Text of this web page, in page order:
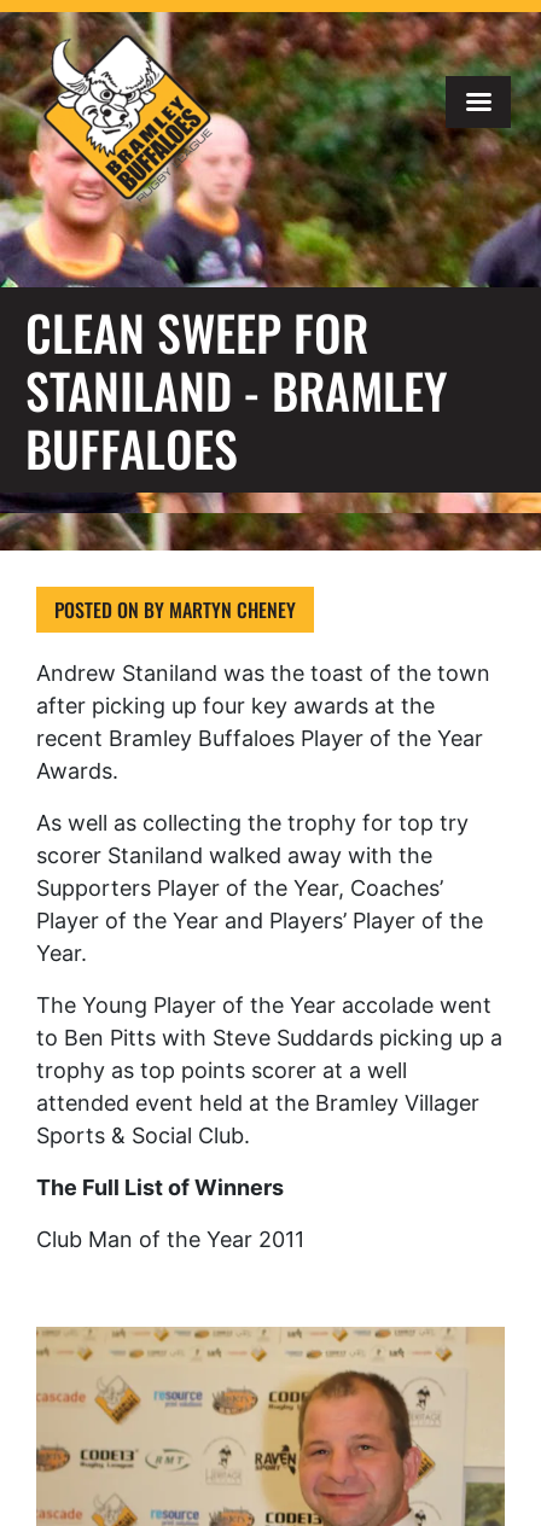
CLEAN SWEEP FOR
STANILAND - BRAMLEY
BUFFALOES
POSTED ON BY MARTYN CHENEY
Andrew Staniland was the toast of the town
after picking up four key awards at the
recent Bramley Buffaloes Player of the Year
Awards.
As well as collecting the trophy for top try
scorer Staniland walked away with the
Supporters Player of the Year, Coaches’
Player of the Year and Players’ Player of the
Year.
The Young Player of the Year accolade went
to Ben Pitts with Steve Suddards picking up a
trophy as top points scorer at a well
attended event held at the Bramley Villager
Sports & Social Club.
The Full List of Winners
Club Man of the Year 2011